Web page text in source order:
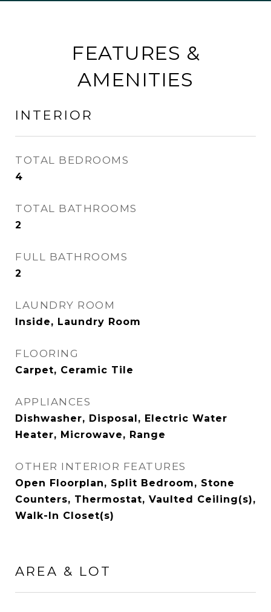
FEATURES &
AMENITIES
INTERIOR
TOTAL BEDROOMS
4
TOTAL BATHROOMS
2
FULL BATHROOMS
2
LAUNDRY ROOM
Inside, Laundry Room
FLOORING
Carpet, Ceramic Tile
APPLIANCES
Dishwasher, Disposal, Electric Water
Heater, Microwave, Range
OTHER INTERIOR FEATURES
Open Floorplan, Split Bedroom, Stone
Counters, Thermostat, Vaulted Ceiling(s),
Walk-In Closet(s)
AREA & LOT